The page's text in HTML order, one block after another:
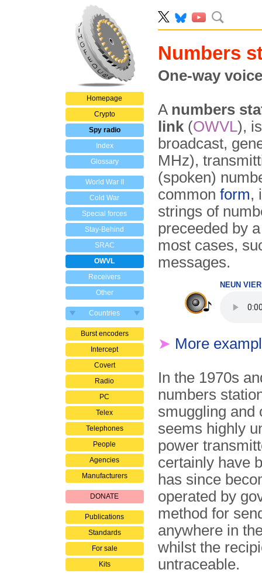
Homepage
Crypto
Spy radio
Index
Glossary
World War II
Cold War
Special forces
Stay-Behind
SRAC
OWVL
Receivers
Other
Countries
Burst encoders
Intercept
Covert
Radio
PC
Telex
Telephones
People
Agencies
Manufacturers
DONATE
Publications
Standards
For sale
Kits
Numbers
One-way
A numbers
link (OWVL),
broadcast,
MHz),
(spoken)
common form,
strings of
preceeded by
most cases,
messages.
NEUN
➤ More
In the 1970s
numbers
smuggling and
seems highly
power
certainly have
has since
operated by
method for
anywhere in
whilst the
untraceable.